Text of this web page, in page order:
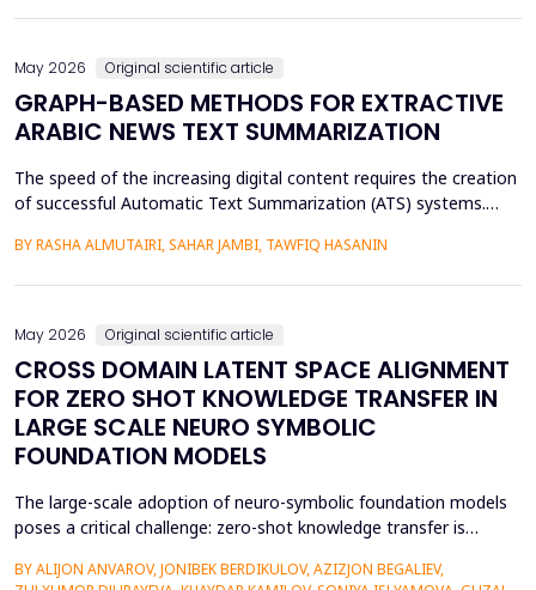
May 2026 Original scientific article
GRAPH-BASED METHODS FOR EXTRACTIVE
ARABIC NEWS TEXT SUMMARIZATION
The speed of the increasing digital content requires the creation
of successful Automatic Text Summarization (ATS) systems.
summarization of high-resource languages, the summarization
BY RASHA ALMUTAIRI, SAHAR JAMBI, TAWFIQ HASANIN
May 2026 Original scientific article
CROSS DOMAIN LATENT SPACE ALIGNMENT
FOR ZERO SHOT KNOWLEDGE TRANSFER IN
LARGE SCALE NEURO SYMBOLIC
FOUNDATION MODELS
The large-scale adoption of neuro-symbolic foundation models
poses a critical challenge: zero-shot knowledge transfer is
heterogeneity, and discrepancies between symbolic and neural
BY ALIJON ANVAROV, JONIBEK BERDIKULOV, AZIZJON BEGALIEV,